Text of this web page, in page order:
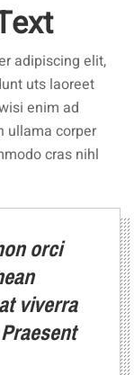
adipiscing elit,
uts laoreet
enim ad
ullama corper
cras nihl
orci
viverra